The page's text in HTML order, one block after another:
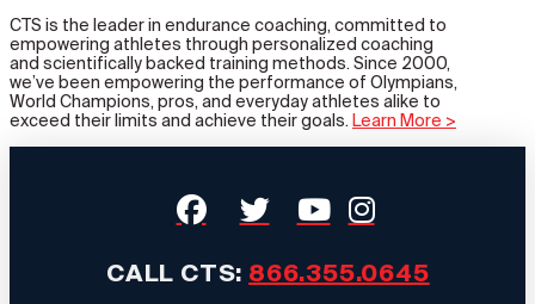
CTS is the leader in endurance coaching, committed to
empowering athletes through personalized coaching
and scientifically backed training methods. Since 2000,
we’ve been empowering the performance of Olympians,
World Champions, pros, and everyday athletes alike to
exceed their limits and achieve their goals. Learn More >
CALL CTS: 866.355.0645